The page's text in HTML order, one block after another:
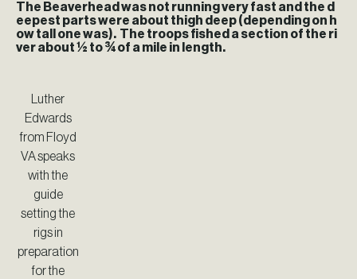
The Beaverhead was not running very fast and the d
eepest parts were about thigh deep (depending on h
ow tall one was). The troops fished a section of the ri
ver about ½ to ¾ of a mile in length.
Luther
Edwards
from Floyd
VA speaks
with the
guide
setting the
rigs in
preparation
for the